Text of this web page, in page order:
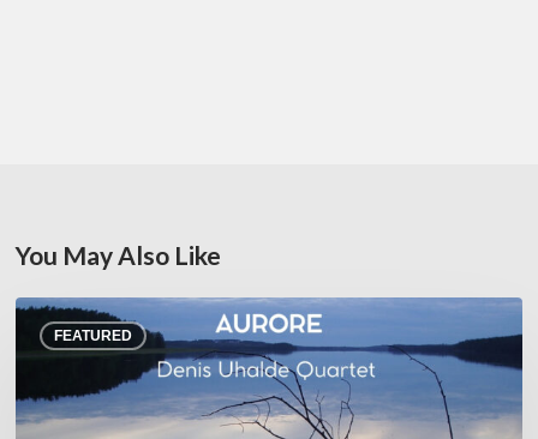
You May Also Like
FEATURED
Denis
Uhalde :